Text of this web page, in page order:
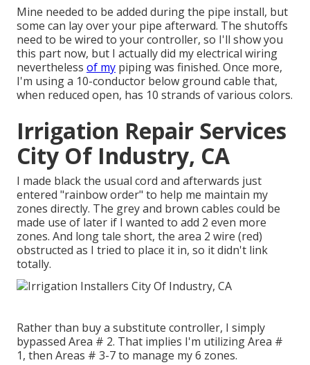
Mine needed to be added during the pipe install, but
some can lay over your pipe afterward. The shutoffs
need to be wired to your controller, so I'll show you
this part now, but I actually did my electrical wiring
nevertheless of my piping was finished. Once more,
I'm using a 10-conductor below ground cable that,
when reduced open, has 10 strands of various colors.
Irrigation Repair Services
City Of Industry, CA
I made black the usual cord and afterwards just
entered "rainbow order" to help me maintain my
zones directly. The grey and brown cables could be
made use of later if I wanted to add 2 even more
zones. And long tale short, the area 2 wire (red)
obstructed as I tried to place it in, so it didn't link
totally.
Rather than buy a substitute controller, I simply
bypassed Area # 2. That implies I'm utilizing Area #
1, then Areas # 3-7 to manage my 6 zones.